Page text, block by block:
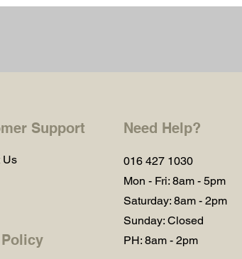
Support
Us
Need Help?
016 427 1030
Mon - Fri: 8am - 5pm
Saturday: 8am - 2pm
Sunday: Closed
PH: 8am - 2pm